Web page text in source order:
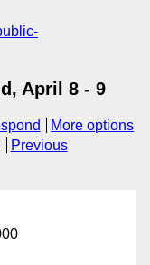
April 8 - 9
More options
Previous